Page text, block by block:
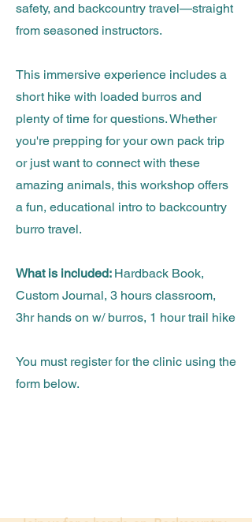
safety, and backcountry travel—straight
from seasoned instructors.
This immersive experience includes a
short hike with loaded burros and
plenty of time for questions. Whether
you're prepping for your own pack trip
or just want to connect with these
amazing animals, this workshop offers
a fun, educational intro to backcountry
burro travel.
What is included: Hardback Book,
Custom Journal, 3 hours classroom,
3hr hands on w/ burros, 1 hour trail hike
You must register for the clinic using the
form below.